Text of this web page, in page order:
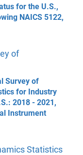
for the U.S.,
NAICS 5122,
of
Survey of
for Industry
2018 - 2021,
Instrument
Statistics